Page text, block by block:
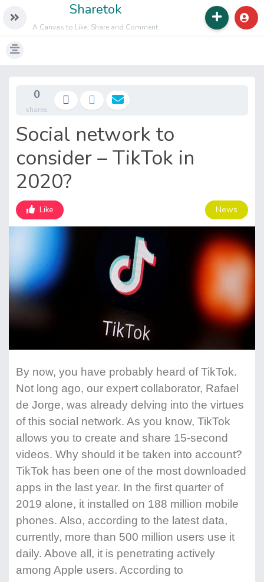
Sharetok
A Canvas to Like, Share and Comment
0
shares
Social network to
consider – TikTok in
2020?
Like News
By now, you have probably heard of TikTok.
Not long ago, our expert collaborator, Rafael
de Jorge, was already delving into the virtues
of this social network. As you know, TikTok
allows you to create and share 15-second
videos. Why should it be taken into account?
TikTok has been one of the most downloaded
apps in the last year. In the first quarter of
2019 alone, it installed on 188 million mobile
phones. Also, according to the latest data,
currently, more than 500 million users use it
daily. Above all, it is penetrating actively
among Apple users. According to